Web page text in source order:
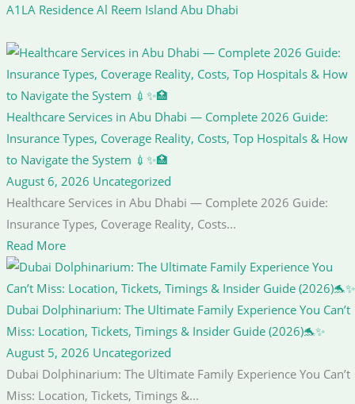
A1LA Residence Al Reem Island Abu Dhabi
Healthcare Services in Abu Dhabi — Complete 2026 Guide:
Insurance Types, Coverage Reality, Costs, Top Hospitals & How
to Navigate the System 💉✨🏥
August 6, 2026 Uncategorized
Healthcare Services in Abu Dhabi — Complete 2026 Guide:
Insurance Types, Coverage Reality, Costs...
Read More
Dubai Dolphinarium: The Ultimate Family Experience You Can’t
Miss: Location, Tickets, Timings & Insider Guide (2026)🐬✨
August 5, 2026 Uncategorized
Dubai Dolphinarium: The Ultimate Family Experience You Can’t
Miss: Location, Tickets, Timings &...